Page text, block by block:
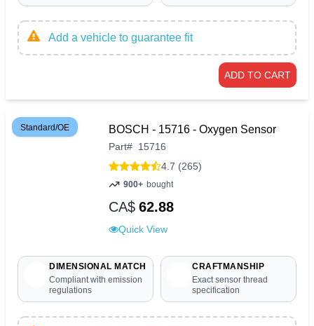
Add a vehicle to guarantee fit
ADD TO CART
Standard/OE BOSCH - 15716 - Oxygen Sensor
Part# 15716
4.7 (265)
900+ bought
CA$ 62.88
Quick View
DIMENSIONAL MATCH
Compliant with emission
regulations
CRAFTMANSHIP
Exact sensor thread
specification